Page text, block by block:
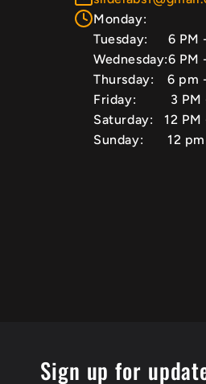
Monday:
Tuesday:
6 PM
Wednesday:6 PM
Thursday:
6 pm
Friday:
3 PM
Saturday:
12 PM
Sunday:
12
Sign up for